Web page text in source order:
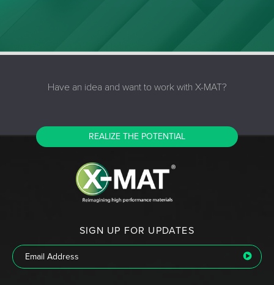
Have an idea and want to work with X-MAT?
REALIZE THE POTENTIAL
SIGN UP FOR UPDATES